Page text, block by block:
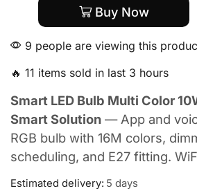
Buy Now
9 people are viewing this
🔥 11 items sold in last 3 hours
Smart LED Bulb Multi Color
Smart Solution — App and
RGB bulb with 16M colors,
scheduling, and E27 fitting.
Estimated delivery: 5 days